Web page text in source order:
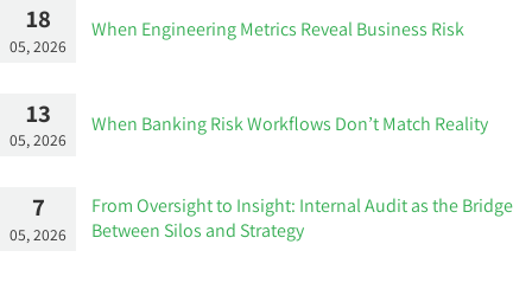
18
05, 2026
When Engineering Metrics Reveal Business Risk
13
05, 2026
When Banking Risk Workflows Don’t Match Reality
7
05, 2026
From Oversight to Insight: Internal Audit as the Bridge
Between Silos and Strategy